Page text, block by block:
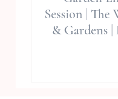
Session | The
& Gardens |